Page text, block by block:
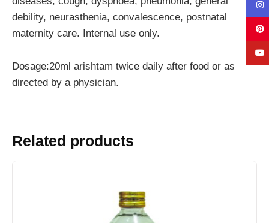
debility, neurasthenia, convalescence, postnatal
maternity care. Internal use only.
Dosage:20ml arishtam twice daily after food or as
directed by a physician.
Related products